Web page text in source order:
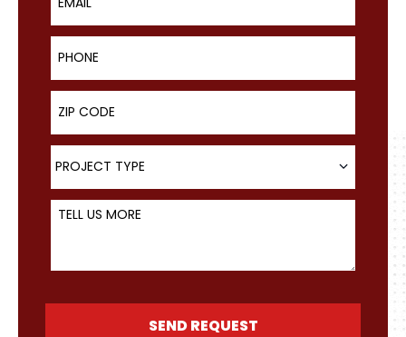
Phone
ZIP Code
Project Type
PROJECT TYPE
Tell Us More
SEND REQUEST